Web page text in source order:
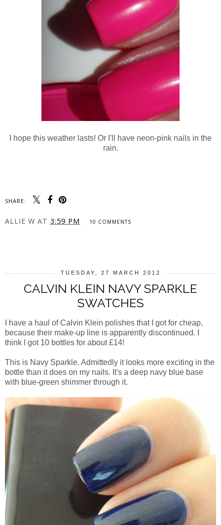
I hope this weather lasts! Or I'll have neon-pink nails in the
rain.
SHARE:
ALLIE W AT 3:59 PM 10 COMMENTS
TUESDAY, 27 MARCH 2012
CALVIN KLEIN NAVY SPARKLE
SWATCHES
I have a haul of Calvin Klein polishes that I got for cheap,
because their make-up line is apparently discontinued. I
think I got 10 bottles for about £14!
This is Navy Sparkle. Admittedly it looks more exciting in the
bottle than it does on my nails. It's a deep navy blue base
with blue-green shimmer through it.